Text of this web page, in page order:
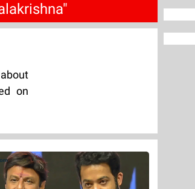
on